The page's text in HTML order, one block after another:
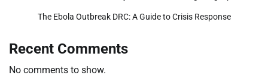
The Ebola Outbreak DRC: A Guide to Crisis Response
Recent Comments
No comments to show.